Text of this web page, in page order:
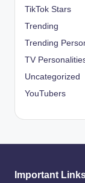
TikTok Stars
Trending
Trending
TV
Uncategorized
YouTubers
Important